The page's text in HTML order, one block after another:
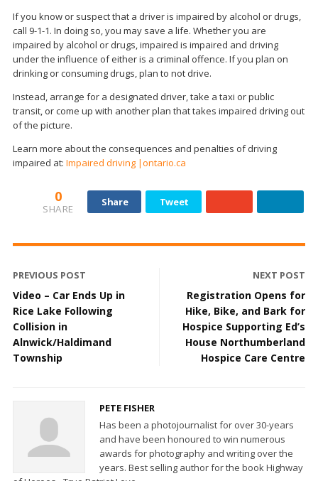
If you know or suspect that a driver is impaired by alcohol or drugs,
call 9-1-1. In doing so, you may save a life. Whether you are
impaired by alcohol or drugs, impaired is impaired and driving
under the influence of either is a criminal offence. If you plan on
drinking or consuming drugs, plan to not drive.
Instead, arrange for a designated driver, take a taxi or public
transit, or come up with another plan that takes impaired driving out
of the picture.
Learn more about the consequences and penalties of driving
impaired at: Impaired driving |ontario.ca
0
SHARE
Share Tweet
PREVIOUS POST
Video – Car Ends Up in
Rice Lake Following
Collision in
Alnwick/Haldimand
Township
NEXT POST
Registration Opens for
Hike, Bike, and Bark for
Hospice Supporting Ed’s
House Northumberland
Hospice Care Centre
PETE FISHER
Has been a photojournalist for over 30-years
and have been honoured to win numerous
awards for photography and writing over the
years. Best selling author for the book Highway